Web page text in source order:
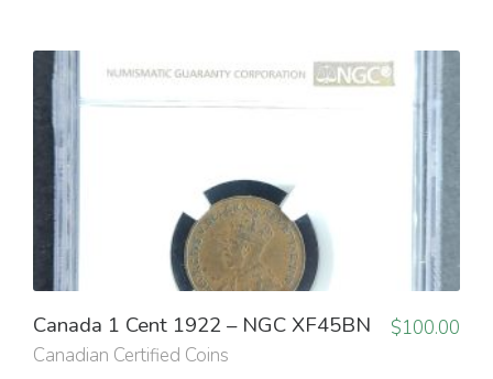
Canada 1 Cent 1922 – NGC XF45BN
Canadian Certified Coins
$100.00